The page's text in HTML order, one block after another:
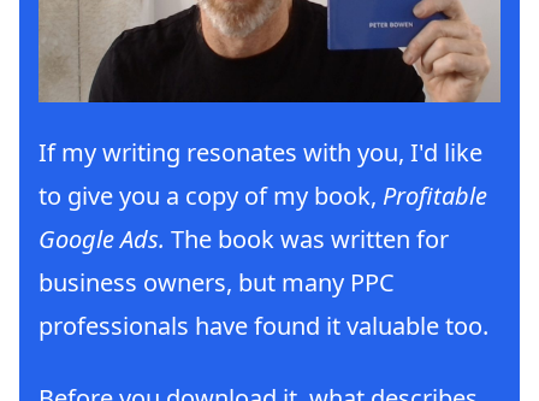
If my writing resonates with you, I'd like
to give you a copy of my book, Profitable
Google Ads. The book was written for
business owners, but many PPC
professionals have found it valuable too.